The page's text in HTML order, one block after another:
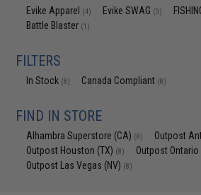
Evike Apparel (4) Evike SWAG (3)
Battle Blaster (1)
FILTERS
In Stock (8) Canada Compliant (8)
FIND IN STORE
Alhambra Superstore (CA) (8) Outpost
Outpost Houston (TX) (8) Outpost Ontario
Outpost Las Vegas (NV) (8)